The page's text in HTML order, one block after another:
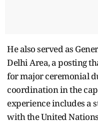
He also served as
Delhi Area, a posting
for major ceremonial
coordination in the
experience includes a
with the United